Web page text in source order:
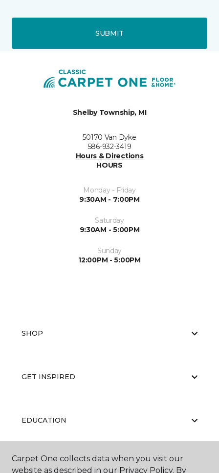
SUBMIT
Shelby Township, MI
50170 Van Dyke
586-932-3419
Hours & Directions
HOURS
Monday - Friday
9:30AM - 7:00PM
Saturday
9:30AM - 5:00PM
Sunday
12:00PM - 5:00PM
SHOP
GET INSPIRED
EDUCATION
ABOUT US
Carpet One collects data when you visit our
website as described in our Privacy Policy. By